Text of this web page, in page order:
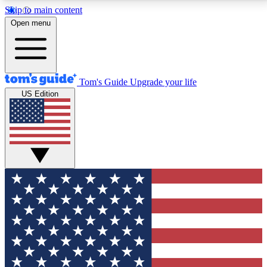
Skip to main content
12
MEMBER FEATURES
Exclusive Newsletters
Tech news direct to your inbox
GET CLUB ACCESS QUICK
For the fastest way to join Tom's Guide Club enter
your email below. We'll send you a confirmation and
sign you up to our newsletter to keep you updated on
all the latest news.
Open menu
Tom's Guide Upgrade your life
US Edition